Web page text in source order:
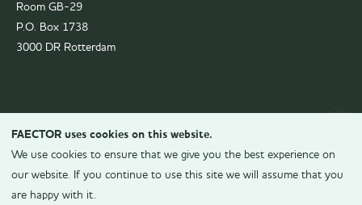
Room GB-29
P.O. Box 1738
3000 DR Rotterdam
© 2026FAECTOR.
FAECTOR uses cookies on this website.
We use cookies to ensure that we give you the best experience on
our website. If you continue to use this site we will assume that you
are happy with it.